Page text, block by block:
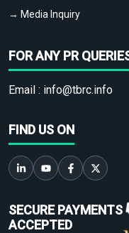
→ Media Inquiry
FOR ANY PR
Email : info@tbrc.info
FIND US ON
SECURE PAYMENTS
ACCEPTED